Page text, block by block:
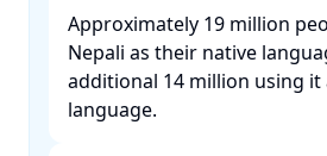
Approximately 19 million
Nepali as their native
additional 14 million using it
language. ​